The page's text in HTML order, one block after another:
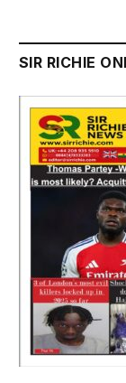
SIR RICHIE